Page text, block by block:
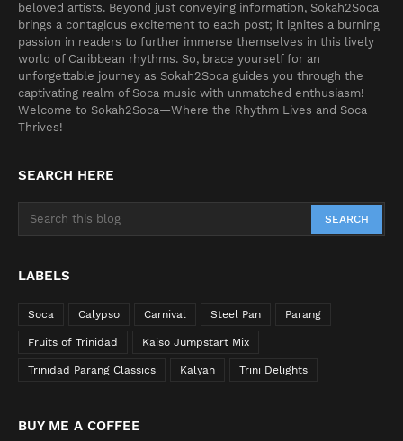
beloved artists. Beyond just conveying information, Sokah2Soca
brings a contagious excitement to each post; it ignites a burning
passion in readers to further immerse themselves in this lively
world of Caribbean rhythms. So, brace yourself for an
unforgettable journey as Sokah2Soca guides you through the
captivating realm of Soca music with unmatched enthusiasm!
Welcome to Sokah2Soca—Where the Rhythm Lives and Soca
Thrives!
SEARCH HERE
LABELS
Soca Calypso Carnival Steel Pan Parang
Fruits of Trinidad Kaiso Jumpstart Mix
Trinidad Parang Classics Kalyan Trini Delights
BUY ME A COFFEE